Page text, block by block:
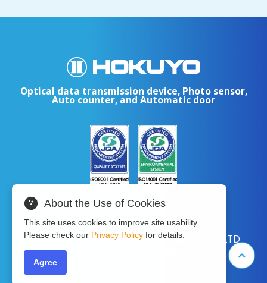
Optical data transmission device, Photo sensor,
Auto counter, and Automatic door
Copyright © 2024 HOKUYO AUTOMATIC CO.LTD
About the Use of Cookies
This site uses cookies to improve site usability.
Please check our Privacy Policy for details.
Agree